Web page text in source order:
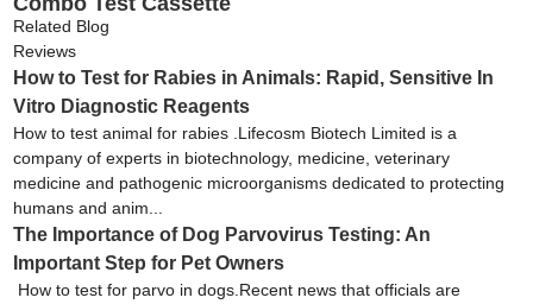
Related Blog
Reviews
How to Test for Rabies in Animals: Rapid, Sensitive In
Vitro Diagnostic Reagents
How to test animal for rabies .Lifecosm Biotech Limited is a
company of experts in biotechnology, medicine, veterinary
medicine and pathogenic microorganisms dedicated to protecting
humans and anim...
The Importance of Dog Parvovirus Testing: An
Important Step for Pet Owners
How to test for parvo in dogs.Recent news that officials are